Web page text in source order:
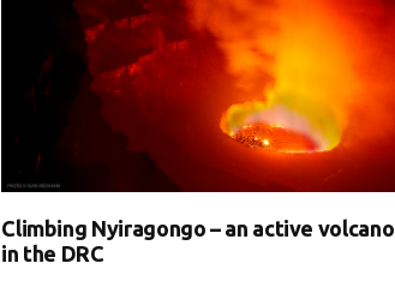
Climbing Nyiragongo – an active volcano
in the DRC